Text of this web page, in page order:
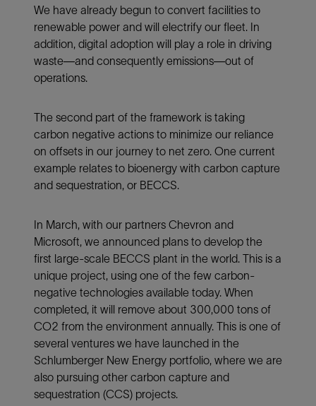
We have already begun to convert facilities to
renewable power and will electrify our fleet. In
addition, digital adoption will play a role in driving
waste—and consequently emissions—out of
operations.
The second part of the framework is taking
carbon negative actions to minimize our reliance
on offsets in our journey to net zero. One current
example relates to bioenergy with carbon capture
and sequestration, or BECCS.
In March, with our partners Chevron and
Microsoft, we announced plans to develop the
first large-scale BECCS plant in the world. This is a
unique project, using one of the few carbon-
negative technologies available today. When
completed, it will remove about 300,000 tons of
CO2 from the environment annually. This is one of
several ventures we have launched in the
Schlumberger New Energy portfolio, where we are
also pursuing other carbon capture and
sequestration (CCS) projects.